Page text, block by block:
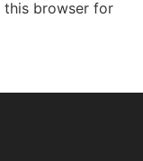
this browser for